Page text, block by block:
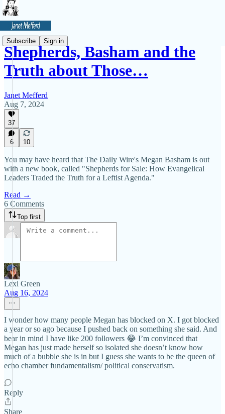
Subscribe Sign in
Shepherds, Basham and the
Truth about Those…
Janet Mefferd
Aug 7, 2024
37
6 10
You may have heard that The Daily Wire's Megan Basham is out
with a new book, called "Shepherds for Sale: How Evangelical
Leaders Traded the Truth for a Leftist Agenda."
Read →
6 Comments
Top first
Lexi Green
Aug 16, 2024
I wonder how many people Megan has blocked on X. I got blocked
a year or so ago because I pushed back on something she said. And
bear in mind I have like 200 followers 😂 I’m convinced that
Megan has just made herself so isolated she doesn’t know how
much of a bubble she is in but I guess she wants to be the queen of
echo chamber fundamentalism/ political conservatism.
Reply
Share